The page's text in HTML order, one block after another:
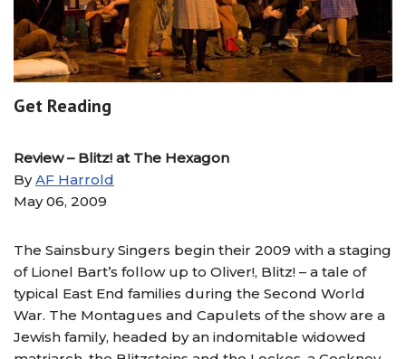
Get Reading
Review – Blitz! at The Hexagon
ByAF Harrold
May 06, 2009
The Sainsbury Singers begin their 2009 with a staging
of Lionel Bart’s follow up to Oliver!, Blitz! – a tale of
typical East End families during the Second World
War. The Montagues and Capulets of the show are a
Jewish family, headed by an indomitable widowed